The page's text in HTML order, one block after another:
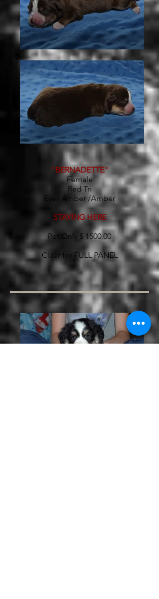
"BERNADETTE"
Female
Red Tri
Eyes Amber /Amber
STAYING HERE
Pet Only $ 1500.00
Clear for FULL PANEL